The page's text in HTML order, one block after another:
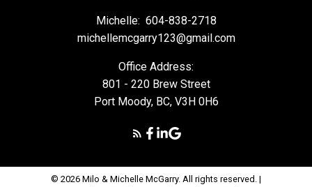
Michelle: 604-838-2718
michellemcgarry123@gmail.com
Office Address:
801 - 220 Brew Street
Port Moody, BC, V3H 0H6
© 2026 Milo & Michelle McGarry. All rights reserved. |